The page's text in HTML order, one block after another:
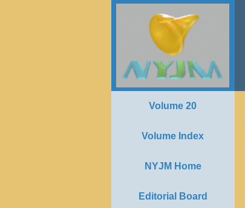
Volume 20
Volume Index
NYJM Home
Editorial Board